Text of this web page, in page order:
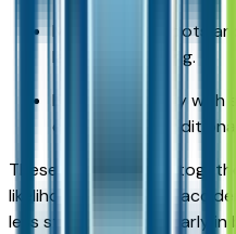
Monitor blind spots
lanes or reversing.
Enhance visibility with
cameras and
These systems work
likelihood of common
less stressful, particularly in